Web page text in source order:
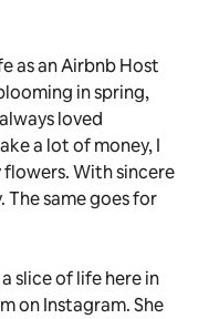
as an Airbnb Host
in spring,
loved
a lot of money, I
With sincere
same goes for
slice of life here in
on Instagram. She